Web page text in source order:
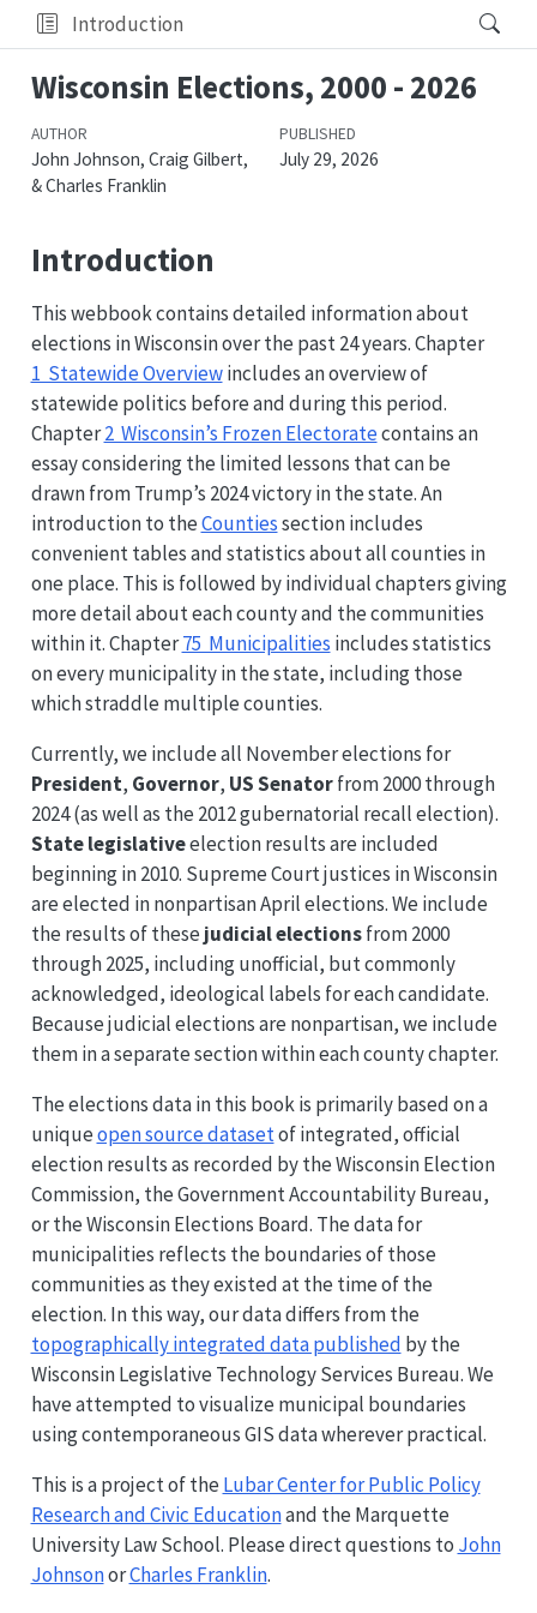
Introduction
Wisconsin Elections, 2000 - 2026
AUTHOR
John Johnson, Craig Gilbert,
& Charles Franklin
PUBLISHED
July 29, 2026
Introduction
This webbook contains detailed information about
elections in Wisconsin over the past 24 years. Chapter
1 Statewide Overviewincludes an overview of
statewide politics before and during this period.
Chapter2 Wisconsin’s Frozen Electoratecontains an
essay considering the limited lessons that can be
drawn from Trump’s 2024 victory in the state. An
introduction to theCountiessection includes
convenient tables and statistics about all counties in
one place. This is followed by individual chapters giving
more detail about each county and the communities
within it. Chapter75 Municipalities includes statistics
on every municipality in the state, including those
which straddle multiple counties.
Currently, we include all November elections for
President, Governor, US Senatorfrom 2000 through
2024 (as well as the 2012 gubernatorial recall election).
State legislativeelection results are included
beginning in 2010. Supreme Court justices in Wisconsin
are elected in nonpartisan April elections. We include
the results of these judicial electionsfrom 2000
through 2025, including unofficial, but commonly
acknowledged, ideological labels for each candidate.
Because judicial elections are nonpartisan, we include
them in a separate section within each county chapter.
The elections data in this book is primarily based on a
uniqueopen source datasetof integrated, official
election results as recorded by the Wisconsin Election
Commission, the Government Accountability Bureau,
or the Wisconsin Elections Board. The data for
municipalities reflects the boundaries of those
communities as they existed at the time of the
election. In this way, our data differs from the
topographically integrated data published by the
Wisconsin Legislative Technology Services Bureau. We
have attempted to visualize municipal boundaries
using contemporaneous GIS data wherever practical.
This is a project of the Lubar Center for Public Policy
Research and Civic Educationand the Marquette
University Law School. Please direct questions to John
JohnsonorCharles Franklin.